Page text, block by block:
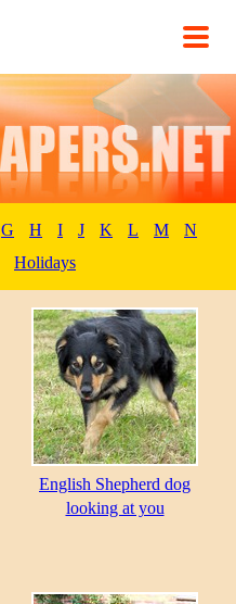
G H I J K L M
N
Holidays
English Shepherd dog
looking at you